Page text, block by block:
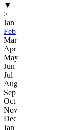
▼
>
Jan
Feb
Mar
Apr
May
Jun
Jul
Aug
Sep
Oct
Nov
Dec
Jan